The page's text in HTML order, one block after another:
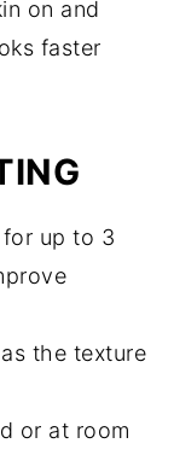
on and
faster
up to 3
the texture
or at room